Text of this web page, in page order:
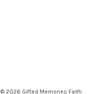
© 2026 Gifted Memories Faith